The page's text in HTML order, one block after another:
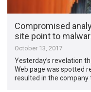
Compromised
site point to
October 13, 2017
Yesterday’s revelation
Web page was spotted
resulted in the